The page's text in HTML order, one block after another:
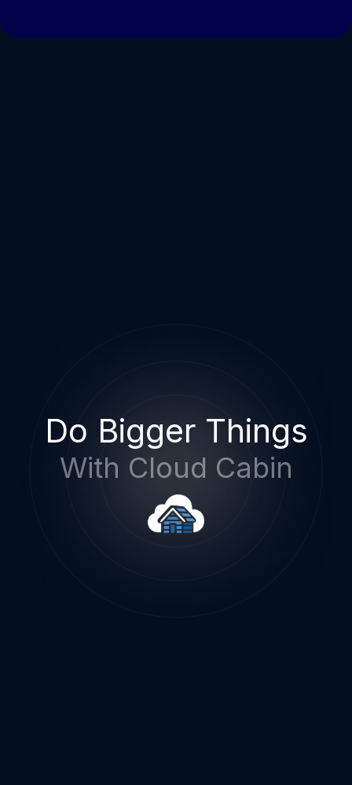
Do Bigger Things
With Cloud Cabin